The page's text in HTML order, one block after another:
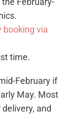
booking via
time.
February if
May. Most
and